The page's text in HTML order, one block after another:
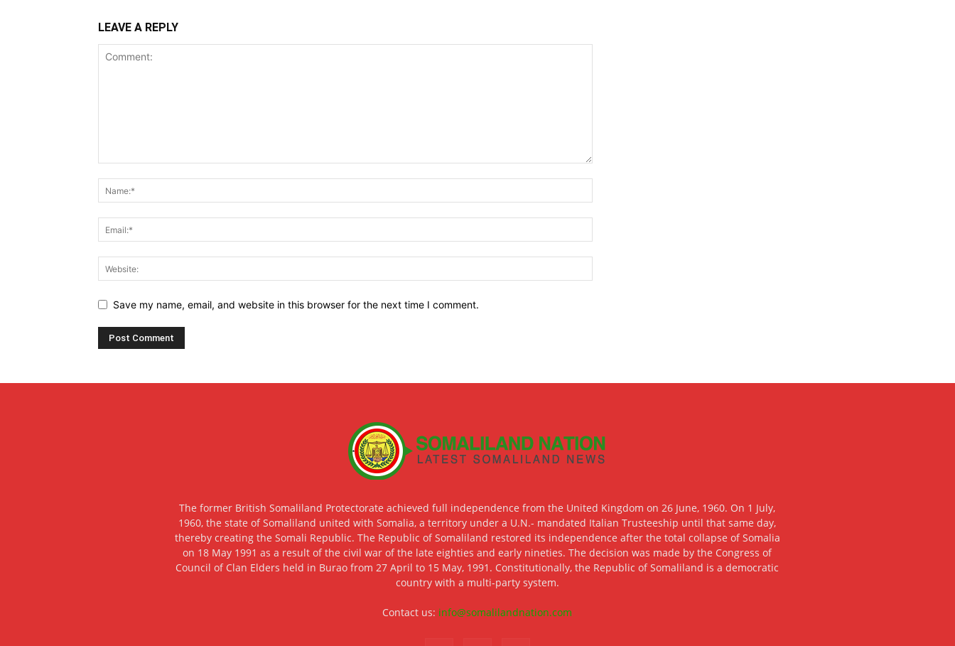
LEAVE A REPLY
Save my name, email, and website in this browser for the next time I comment.
The former British Somaliland Protectorate achieved full independence from the United Kingdom on 26 June, 1960. On 1 July,
1960, the state of Somaliland united with Somalia, a territory under a U.N.- mandated Italian Trusteeship until that same day,
thereby creating the Somali Republic. The Republic of Somaliland restored its independence after the total collapse of Somalia
on 18 May 1991 as a result of the civil war of the late eighties and early nineties. The decision was made by the Congress of
Council of Clan Elders held in Burao from 27 April to 15 May, 1991. Constitutionally, the Republic of Somaliland is a democratic
country with a multi-party system.
Contact us: info@somalilandnation.com